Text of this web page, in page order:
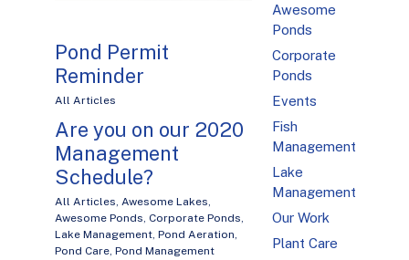
Pond Permit
Reminder
All Articles
Are you on our 2020
Management
Schedule?
All Articles, Awesome Lakes,
Awesome Ponds, Corporate Ponds,
Lake Management, Pond Aeration,
Pond Care, Pond Management
Awesome
Ponds
Corporate
Ponds
Events
Fish
Management
Lake
Management
Our Work
Plant Care